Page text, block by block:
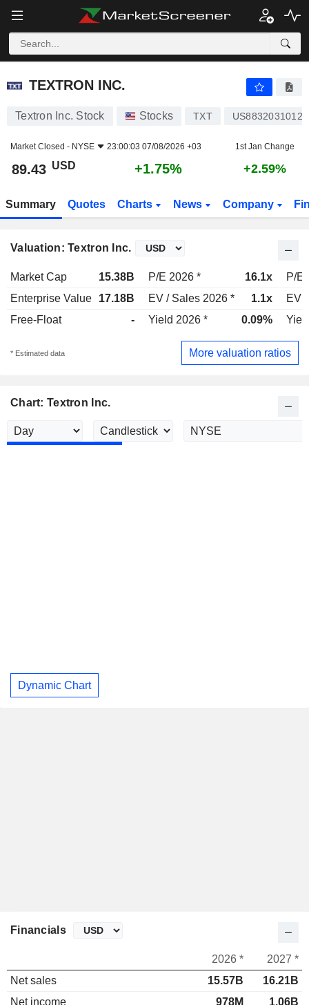
TEXTRON INC.
TEXTRON INC.
Textron Inc. Stock Stocks TXT US8832031012
Market Closed - NYSE 23:00:03 07/08/2026 +03 1st Jan Change
89.43 USD +1.75% +2.59%
Summary Quotes Charts News Company
Valuation: Textron Inc.
Market Cap 15.38B P/E 2026 * 16.1x
P/E
Enterprise Value
17.18B EV / Sales 2026 * 1.1x
EV
Free-Float
- Yield 2026 * 0.09%
* Estimated data More valuation ratios
Chart: Textron Inc.
Dynamic Chart
Financials
2026 *
2027 *
Net sales
15.57B
16.21B
Net income
978M
1.06B